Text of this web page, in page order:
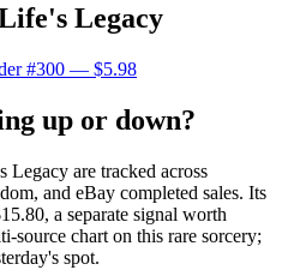
Legacy
#300 — $5.98
up or down?
are tracked across
and eBay completed sales. Its
a separate signal worth
source chart on this rare sorcery;
spot.